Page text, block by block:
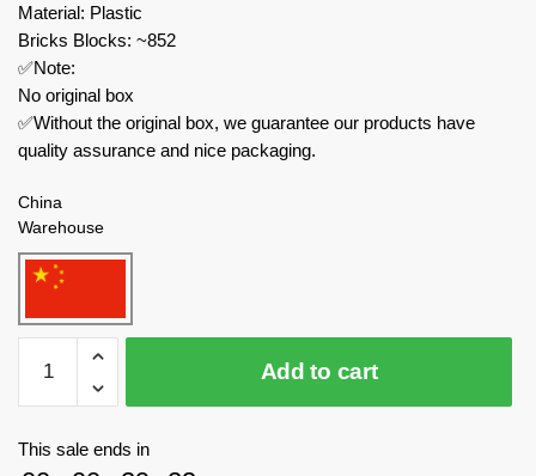
Material: Plastic
Bricks Blocks: ~852
✅Note:
No original box
✅Without the original box, we guarantee our products have
quality assurance and nice packaging.
China
Warehouse
Creator
Expert
Add to cart
This sale ends in